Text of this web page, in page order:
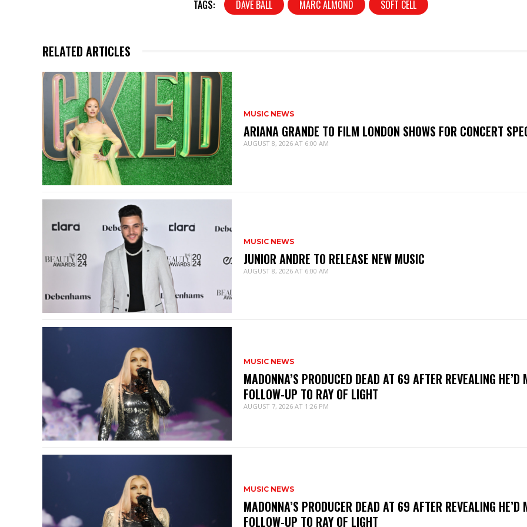
TAGS: DAVE BALL MARC ALMOND SOFT CELL
RELATED ARTICLES
MUSIC NEWS
ARIANA GRANDE TO FILM LONDON SHOWS FOR CONCERT
AUGUST 8, 2026 AT 6:00 AM
MUSIC NEWS
JUNIOR ANDRE TO RELEASE NEW MUSIC
AUGUST 8, 2026 AT 6:00 AM
MUSIC NEWS
MADONNA’S PRODUCED DEAD AT 69 AFTER REVEALING HE’D
FOLLOW-UP TO RAY OF LIGHT
AUGUST 7, 2026 AT 1:26 PM
MUSIC NEWS
MADONNA’S PRODUCER DEAD AT 69 AFTER REVEALING HE’D
FOLLOW-UP TO RAY OF LIGHT